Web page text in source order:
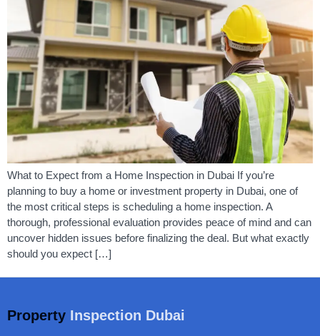
What to Expect from a Home Inspection in Dubai If you’re
planning to buy a home or investment property in Dubai, one of
the most critical steps is scheduling a home inspection. A
thorough, professional evaluation provides peace of mind and can
uncover hidden issues before finalizing the deal. But what exactly
should you expect […]
Property Inspection Dubai